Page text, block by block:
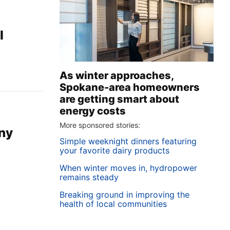
As winter approaches,
Spokane-area homeowners
are getting smart about
energy costs
More sponsored stories:
Simple weeknight dinners featuring
your favorite dairy products
When winter moves in, hydropower
remains steady
Breaking ground in improving the
health of local communities